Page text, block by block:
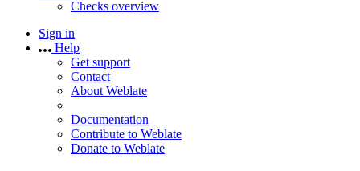
Checks overview
Sign in
Help
Get support
Contact
About Weblate
Documentation
Contribute to Weblate
Donate to Weblate